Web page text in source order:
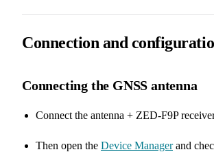
Connection and
Connecting the GNSS antenna
Connect the antenna + ZED-F9P
Then open the Device Managerand